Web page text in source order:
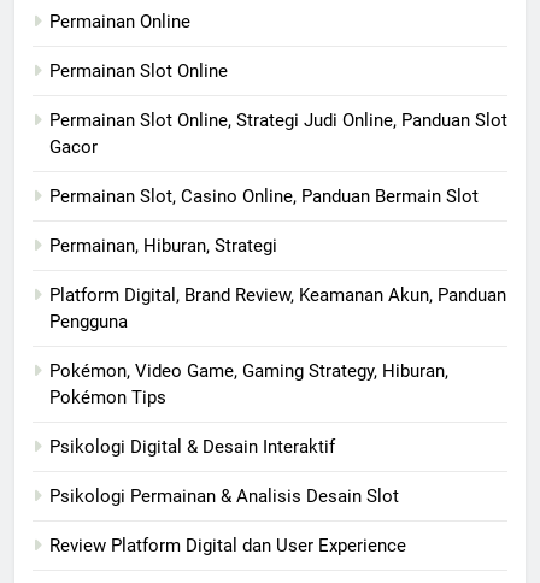
Permainan Online
Permainan Slot Online
Permainan Slot Online, Strategi Judi Online, Panduan Slot
Gacor
Permainan Slot, Casino Online, Panduan Bermain Slot
Permainan, Hiburan, Strategi
Platform Digital, Brand Review, Keamanan Akun, Panduan
Pengguna
Pokémon, Video Game, Gaming Strategy, Hiburan,
Pokémon Tips
Psikologi Digital & Desain Interaktif
Psikologi Permainan & Analisis Desain Slot
Review Platform Digital dan User Experience